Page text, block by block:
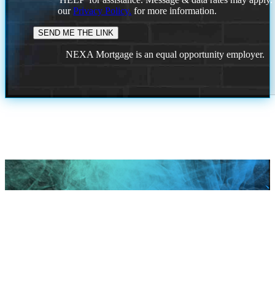
ourPrivacy Policy. for more information.
NEXA Mortgage is an equal opportunity employer.